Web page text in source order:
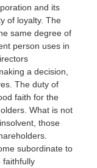
and its
of loyalty. The
same degree of
person uses in
a decision,
The duty of
faith for the
What is not
those
subordinate to
faithfully